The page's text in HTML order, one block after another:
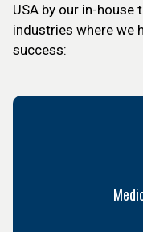
USA by our in-house
industries where we
success: